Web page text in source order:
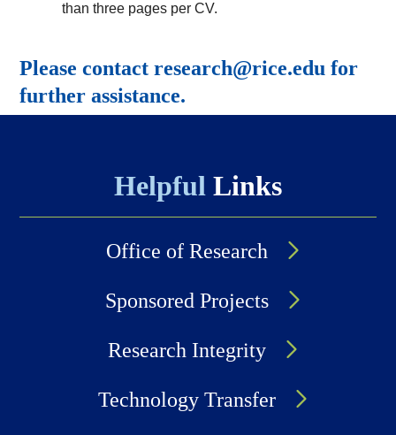
than three pages per CV.
Please contact research@rice.edu for
further assistance.
Helpful Links
Office of Research
Sponsored Projects
Research Integrity
Technology Transfer